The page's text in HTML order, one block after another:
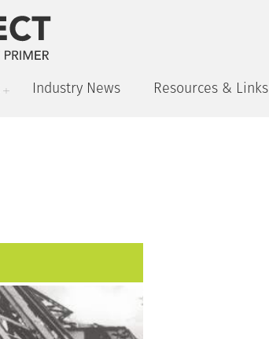
Industry News Resources & Links